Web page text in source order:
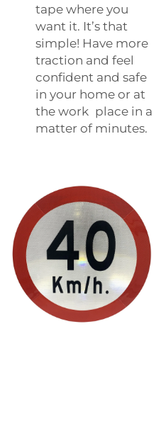
tape where you
want it. It’s that
simple! Have more
traction and feel
confident and safe
in your home or at
the work place in a
matter of minutes.